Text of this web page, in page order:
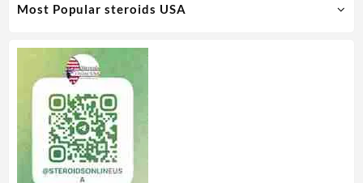
Most Popular steroids USA